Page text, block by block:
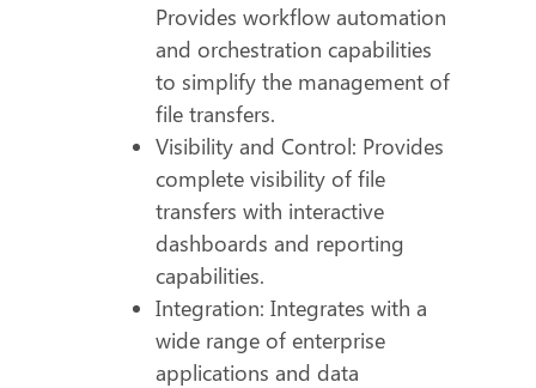
Provides workflow automation
and orchestration capabilities
to simplify the management of
file transfers.
Visibility and Control: Provides
complete visibility of file
transfers with interactive
dashboards and reporting
capabilities.
Integration: Integrates with a
wide range of enterprise
applications and data